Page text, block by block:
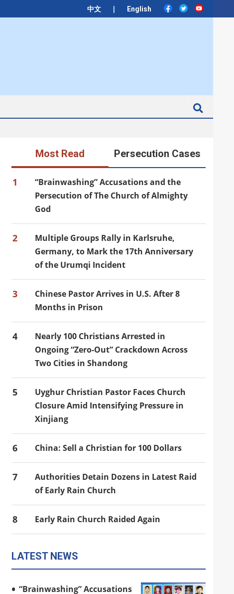
中文 | English
Most Read Persecution Cases
1
“Brainwashing” Accusations and the
Persecution of The Church of Almighty
God
2
Multiple Groups Rally in Karlsruhe,
Germany, to Mark the 17th Anniversary
of the Urumqi Incident
3
Chinese Pastor Arrives in U.S. After 8
Months in Prison
4
Nearly 100 Christians Arrested in
Ongoing “Zero-Out” Crackdown Across
Two Cities in Shandong
5
Uyghur Christian Pastor Faces Church
Closure Amid Intensifying Pressure in
Xinjiang
6 China: Sell a Christian for 100 Dollars
7
Authorities Detain Dozens in Latest Raid
of Early Rain Church
8 Early Rain Church Raided Again
LATEST NEWS
“Brainwashing” Accusations